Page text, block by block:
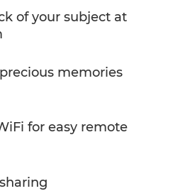
of your subject at
memories
for easy remote